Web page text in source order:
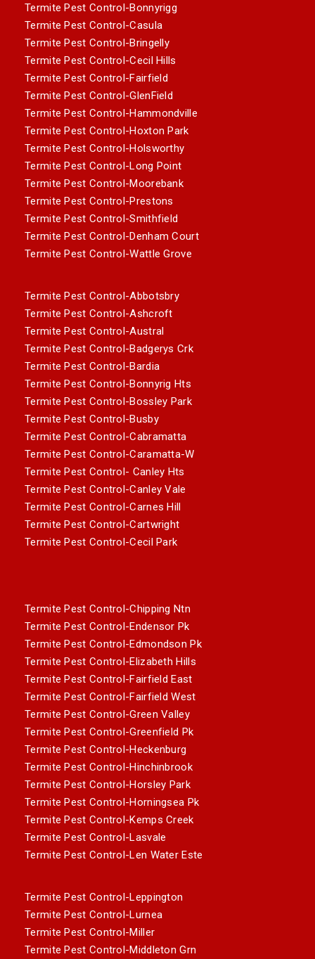
Termite Pest Control-Bonnyrigg
Termite Pest Control-Casula
Termite Pest Control-Bringelly
Termite Pest Control-Cecil Hills
Termite Pest Control-Fairfield
Termite Pest Control-GlenField
Termite Pest Control-Hammondville
Termite Pest Control-Hoxton Park
Termite Pest Control-Holsworthy
Termite Pest Control-Long Point
Termite Pest Control-Moorebank
Termite Pest Control-Prestons
Termite Pest Control-Smithfield
Termite Pest Control-Denham Court
Termite Pest Control-Wattle Grove
Termite Pest Control-Abbotsbry
Termite Pest Control-Ashcroft
Termite Pest Control-Austral
Termite Pest Control-Badgerys Crk
Termite Pest Control-Bardia
Termite Pest Control-Bonnyrig Hts
Termite Pest Control-Bossley Park
Termite Pest Control-Busby
Termite Pest Control-Cabramatta
Termite Pest Control-Caramatta-W
Termite Pest Control- Canley Hts
Termite Pest Control-Canley Vale
Termite Pest Control-Carnes Hill
Termite Pest Control-Cartwright
Termite Pest Control-Cecil Park
Termite Pest Control-Chipping Ntn
Termite Pest Control-Endensor Pk
Termite Pest Control-Edmondson Pk
Termite Pest Control-Elizabeth Hills
Termite Pest Control-Fairfield East
Termite Pest Control-Fairfield West
Termite Pest Control-Green Valley
Termite Pest Control-Greenfield Pk
Termite Pest Control-Heckenburg
Termite Pest Control-Hinchinbrook
Termite Pest Control-Horsley Park
Termite Pest Control-Horningsea Pk
Termite Pest Control-Kemps Creek
Termite Pest Control-Lasvale
Termite Pest Control-Len Water Este
Termite Pest Control-Leppington
Termite Pest Control-Lurnea
Termite Pest Control-Miller
Termite Pest Control-Middleton Grn